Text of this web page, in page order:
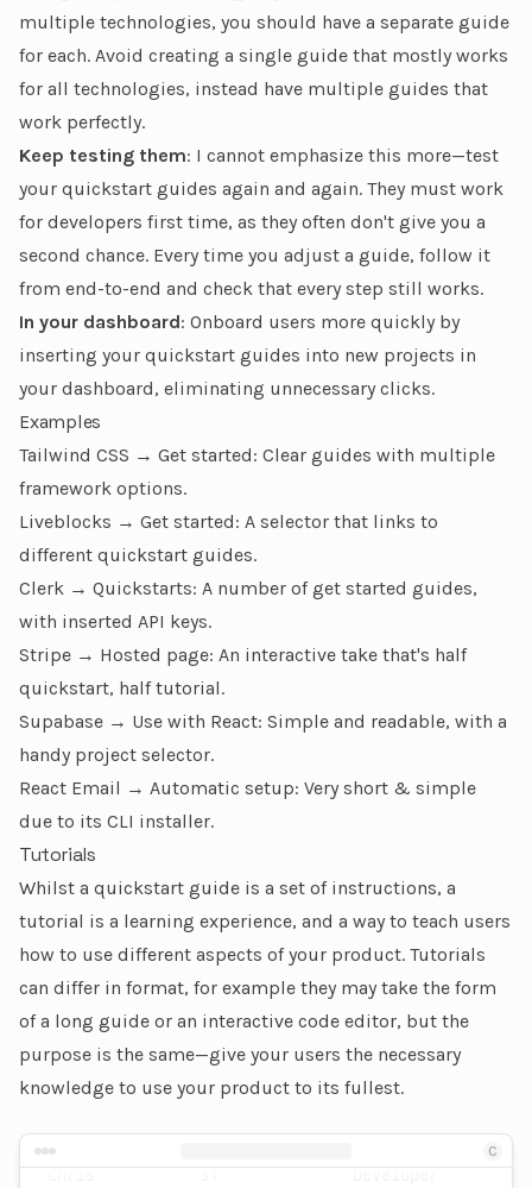
multiple technologies, you should have a separate guide
for each. Avoid creating a single guide that mostly works
for all technologies, instead have multiple guides that
work perfectly.
Keep testing them: I cannot emphasize this more—test
your quickstart guides again and again. They must work
for developers first time, as they often don't give you a
second chance. Every time you adjust a guide, follow it
from end-to-end and check that every step still works.
In your dashboard: Onboard users more quickly by
inserting your quickstart guides into new projects in
your dashboard, eliminating unnecessary clicks.
Examples
Tailwind CSS → Get started: Clear guides with multiple
framework options.
Liveblocks → Get started: A selector that links to
different quickstart guides.
Clerk → Quickstarts: A number of get started guides,
with inserted API keys.
Stripe → Hosted page: An interactive take that's half
quickstart, half tutorial.
Supabase → Use with React: Simple and readable, with a
handy project selector.
React Email → Automatic setup: Very short & simple
due to its CLI installer.
Tutorials
Whilst a quickstart guide is a set of instructions, a
tutorial is a learning experience, and a way to teach users
how to use different aspects of your product. Tutorials
can differ in format, for example they may take the form
of a long guide or an interactive code editor, but the
purpose is the same—give your users the necessary
knowledge to use your product to its fullest.
An example of a tutorial page C
Name Age
Occupation